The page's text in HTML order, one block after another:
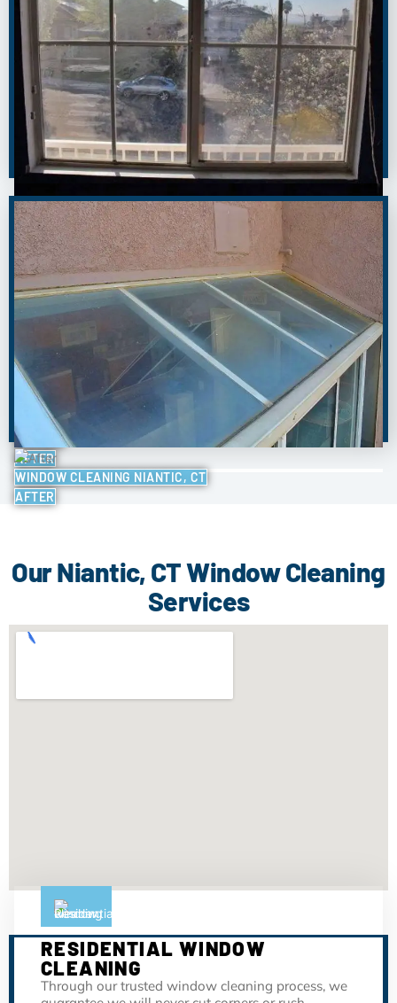
BEFORE
AFTER
WINDOW CLEANING NIANTIC, CT
AFTER
Our Niantic, CT Window Cleaning
Services
RESIDENTIAL WINDOW
CLEANING
Through our trusted window cleaning process, we